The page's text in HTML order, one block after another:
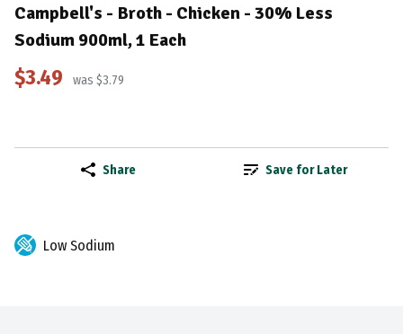
Campbell's - Broth - Chicken - 30% Less
Sodium 900ml, 1 Each
$3.49 was $3.79
Share Save for Later
Low Sodium